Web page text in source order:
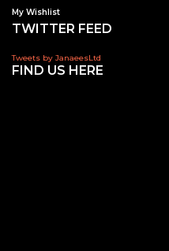
My Wishlist
TWITTER FEED
Tweets by JanaeesLtd
FIND US HERE